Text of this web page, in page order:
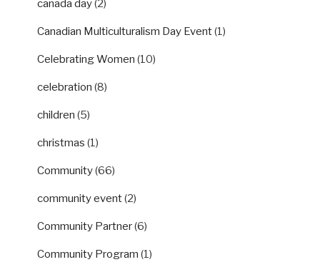
canada day(2)
Canadian Multiculturalism Day Event(1)
Celebrating Women (10)
celebration (8)
children (5)
christmas (1)
Community(66)
community event(2)
Community Partner(6)
Community Program (1)